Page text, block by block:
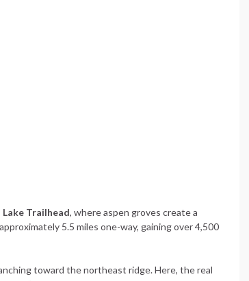
Trailhead, where aspen groves create a
5.5 miles one-way, gaining over 4,500
toward the northeast ridge. Here, the real